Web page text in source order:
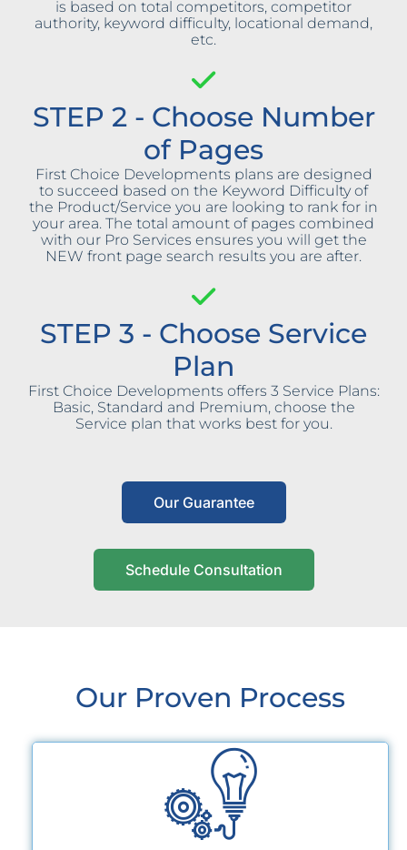
is based on total competitors, competitor
authority, keyword difficulty, locational demand,
etc.
STEP 2 - Choose Number
of Pages
First Choice Developments plans are designed
to succeed based on the Keyword Difficulty of
the Product/Service you are looking to rank for in
your area. The total amount of pages combined
with our Pro Services ensures you will get the
NEW front page search results you are after.
STEP 3 - Choose Service
Plan
First Choice Developments offers 3 Service Plans:
Basic, Standard and Premium, choose the
Service plan that works best for you.
Our Guarantee
Schedule Consultation
Our Proven Process